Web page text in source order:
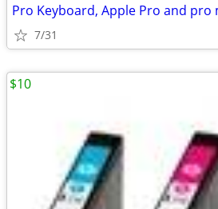
Pro Keyboard, Apple Pro and
7/31
$10